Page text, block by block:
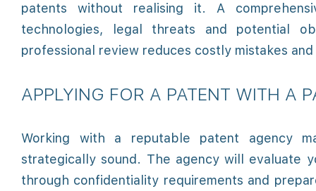
patents without realising it. A
technologies, legal threats and potential
professional review reduces costly mistakes
APPLYING FOR A PATENT WITH A
Working with a reputable patent agency
strategically sound. The agency will evaluate
through confidentiality requirements and